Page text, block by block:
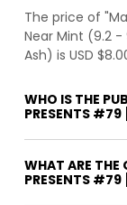
The price of
Near Mint (9.2 -
Ash) is USD
WHO IS THE
PRESENTS
WHAT ARE THE
PRESENTS